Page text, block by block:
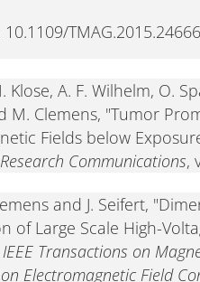
10.1109/
Klose, A. F. Wilhelm, O.
M. Clemens, "Tumor
Fields below
Communications,
and J. Seifert,
of Large Scale High-
IEEE Transactions on
Electromagnetic Field